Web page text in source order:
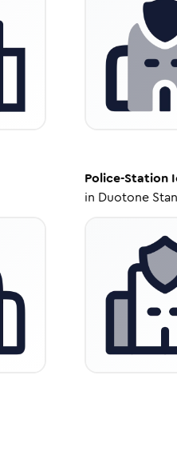
Police-Station
in Duotone